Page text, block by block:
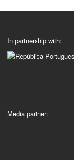
In partnership with:
Media partner: